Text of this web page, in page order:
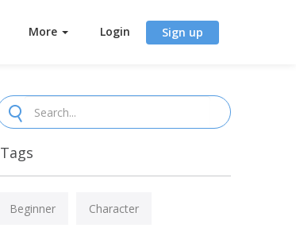
More Login Sign up
Tags
Beginner Character